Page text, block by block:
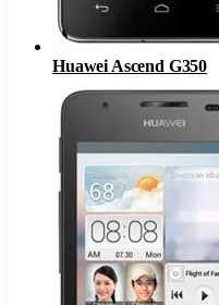
Huawei Ascend G350